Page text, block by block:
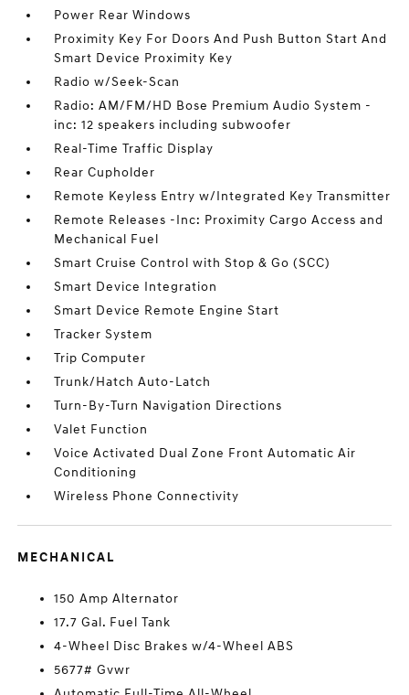
Power Rear Windows
Proximity Key For Doors And Push Button Start And
Smart Device Proximity Key
Radio w/Seek-Scan
Radio: AM/FM/HD Bose Premium Audio System -
inc: 12 speakers including subwoofer
Real-Time Traffic Display
Rear Cupholder
Remote Keyless Entry w/Integrated Key Transmitter
Remote Releases -Inc: Proximity Cargo Access and
Mechanical Fuel
Smart Cruise Control with Stop & Go (SCC)
Smart Device Integration
Smart Device Remote Engine Start
Tracker System
Trip Computer
Trunk/Hatch Auto-Latch
Turn-By-Turn Navigation Directions
Valet Function
Voice Activated Dual Zone Front Automatic Air
Conditioning
Wireless Phone Connectivity
MECHANICAL
150 Amp Alternator
17.7 Gal. Fuel Tank
4-Wheel Disc Brakes w/4-Wheel ABS
5677# Gvwr